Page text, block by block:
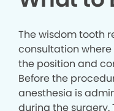
The wisdom tooth
consultation
the position and
Before the
anesthesia is
during the surgery.